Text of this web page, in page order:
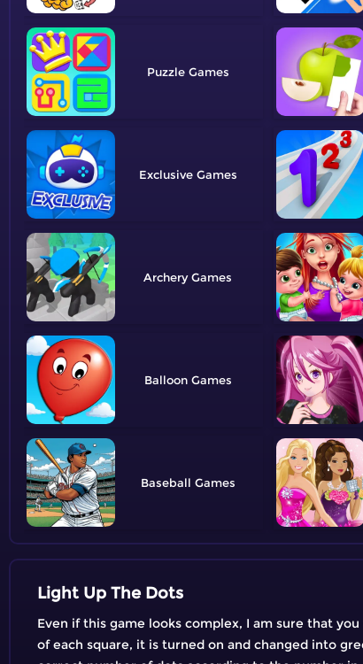
Puzzle
Exclusive
Archery
Balloon
Baseball
Light Up The Dots
Even if this game looks complex, I am sure that
of each square, it is turned on and changed into